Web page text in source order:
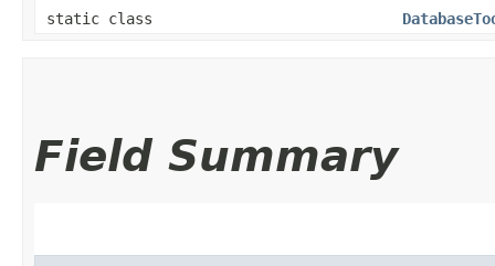
static class
Field Summary